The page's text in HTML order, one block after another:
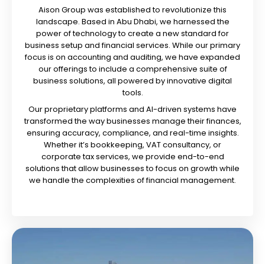
Aison Group was established to revolutionize this
landscape. Based in Abu Dhabi, we harnessed the
power of technology to create a new standard for
business setup and financial services. While our primary
focus is on accounting and auditing, we have expanded
our offerings to include a comprehensive suite of
business solutions, all powered by innovative digital
tools.
Our proprietary platforms and AI-driven systems have
transformed the way businesses manage their finances,
ensuring accuracy, compliance, and real-time insights.
Whether it’s bookkeeping, VAT consultancy, or
corporate tax services, we provide end-to-end
solutions that allow businesses to focus on growth while
we handle the complexities of financial management.